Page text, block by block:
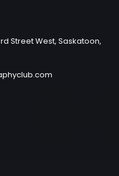
Street West, Saskatoon,